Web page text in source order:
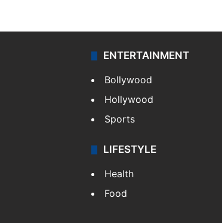
ENTERTAINMENT
Bollywood
Hollywood
Sports
LIFESTYLE
Health
Food